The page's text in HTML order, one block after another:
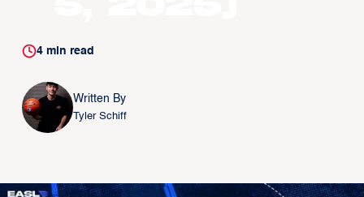
4min read
Written By
Tyler Schiff